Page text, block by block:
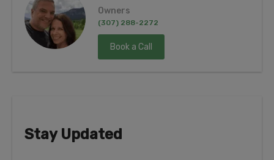
Owners
(307) 288-2272
Book a Call
Stay Updated